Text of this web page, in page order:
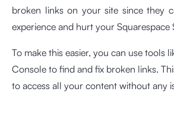
broken links on your site since they
experience and hurt your Squarespace
To make this easier, you can use tools
Console to find and fix broken links.
to access all your content without any